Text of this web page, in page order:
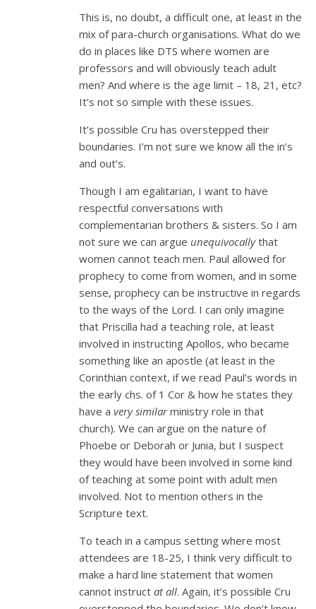
This is, no doubt, a difficult one, at least in the
mix of para-church organisations. What do we
do in places like DTS where women are
professors and will obviously teach adult
men? And where is the age limit – 18, 21, etc?
It’s not so simple with these issues.
It’s possible Cru has overstepped their
boundaries. I’m not sure we know all the in’s
and out’s.
Though I am egalitarian, I want to have
respectful conversations with
complementarian brothers & sisters. So I am
not sure we can argue unequivocallythat
women cannot teach men. Paul allowed for
prophecy to come from women, and in some
sense, prophecy can be instructive in regards
to the ways of the Lord. I can only imagine
that Priscilla had a teaching role, at least
involved in instructing Apollos, who became
something like an apostle (at least in the
Corinthian context, if we read Paul’s words in
the early chs. of 1 Cor & how he states they
have a very similarministry role in that
church). We can argue on the nature of
Phoebe or Deborah or Junia, but I suspect
they would have been involved in some kind
of teaching at some point with adult men
involved. Not to mention others in the
Scripture text.
To teach in a campus setting where most
attendees are 18-25, I think very difficult to
make a hard line statement that women
cannot instruct at all. Again, it’s possible Cru